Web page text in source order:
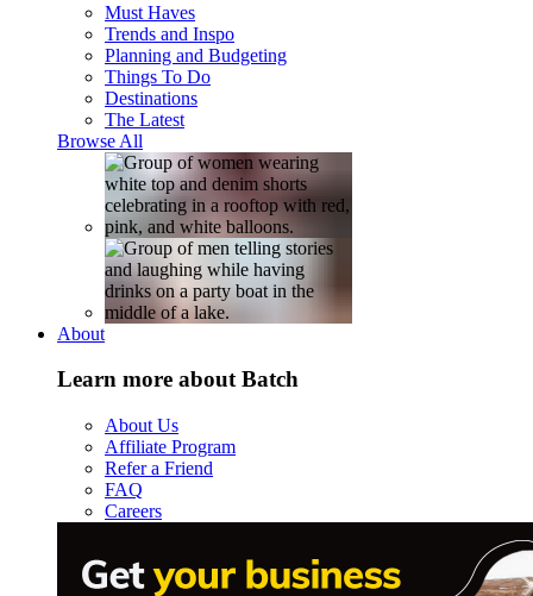
Must Haves
Trends and Inspo
Planning and Budgeting
Things To Do
Destinations
The Latest
Browse All
About
Learn more about Batch
About Us
Affiliate Program
Refer a Friend
FAQ
Careers